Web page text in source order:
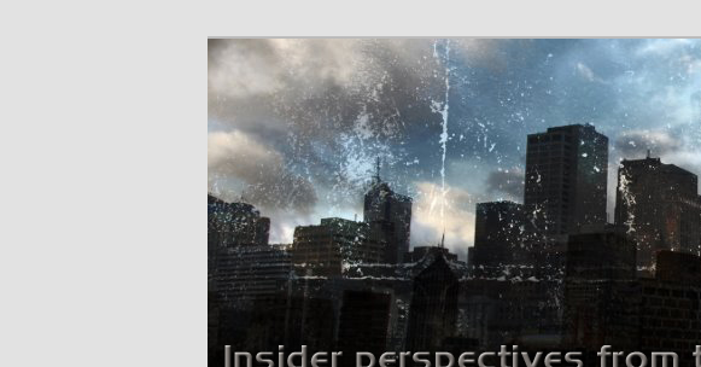
Killzoneblog.com